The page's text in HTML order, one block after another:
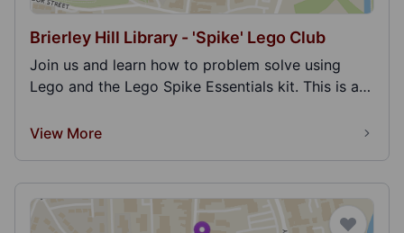
Brierley Hill Library - 'Spike' Lego Club
Join us and learn how to problem solve using
Lego and the Lego Spike Essentials kit. This is an
View More